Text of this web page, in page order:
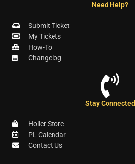
Need Help?
Submit Ticket
My Tickets
How-To
Changelog
Stay Connected
Holler Store
PL Calendar
Contact Us